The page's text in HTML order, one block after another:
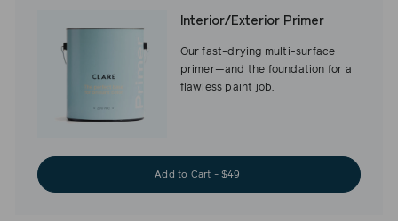
Interior/Exterior Primer
Our fast-drying multi-surface
primer—and the foundation for a
flawless paint job.
Add to Cart - $49